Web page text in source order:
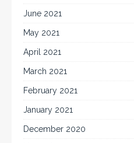
June 2021
May 2021
April 2021
March 2021
February 2021
January 2021
December 2020